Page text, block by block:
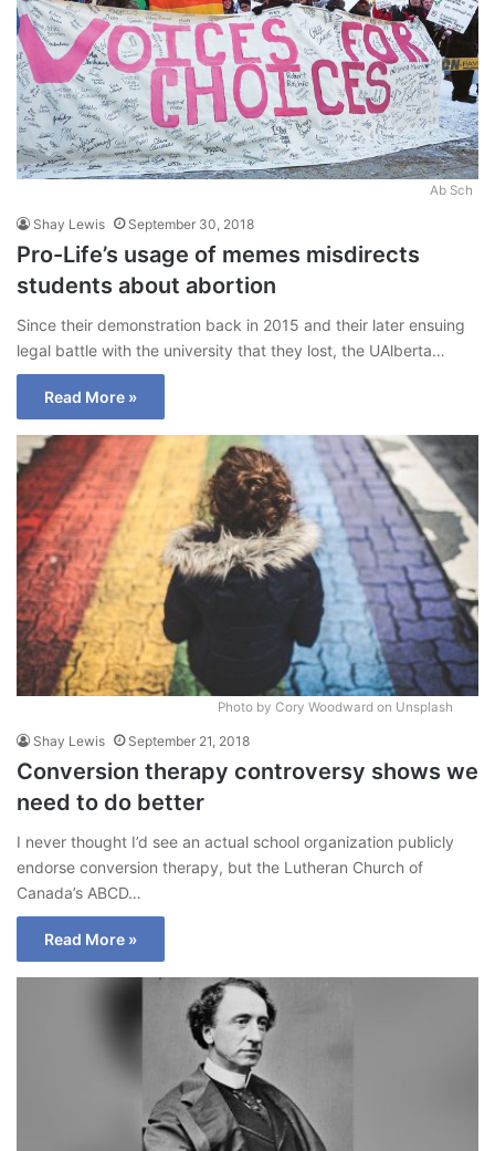
Ab Sch
Shay Lewis September 30, 2018
Pro-Life’s usage of memes misdirects
students about abortion
Since their demonstration back in 2015 and their later ensuing
legal battle with the university that they lost, the UAlberta…
Read More »
Photo by Cory Woodward on Unsplash
Shay Lewis September 21, 2018
Conversion therapy controversy shows we
need to do better
I never thought I’d see an actual school organization publicly
endorse conversion therapy, but the Lutheran Church of
Canada’s ABCD…
Read More »